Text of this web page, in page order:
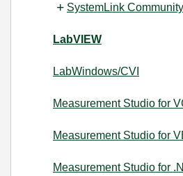
SystemLink
LabVIEW
LabWindows/CVI
Measurement Studio for
Measurement Studio for
Measurement Studio for